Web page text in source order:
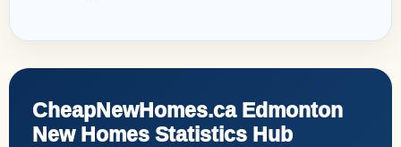
CheapNewHomes.ca Edmonton
New Homes Statistics Hub